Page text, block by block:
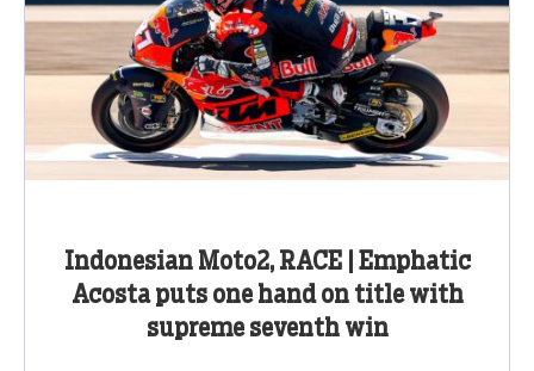
Indonesian Moto2, RACE | Emphatic
Acosta puts one hand on title with
supreme seventh win